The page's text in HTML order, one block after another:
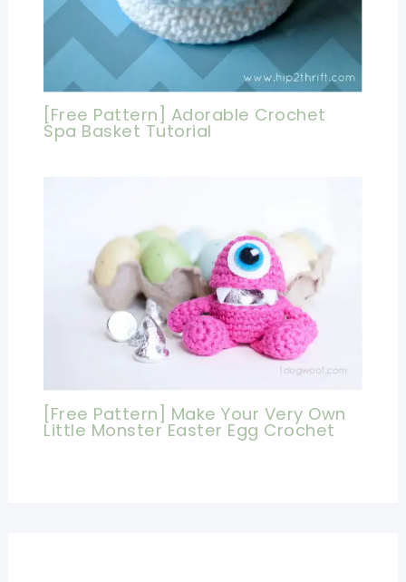
[Free Pattern] Adorable Crochet
Spa Basket Tutorial
[Free Pattern] Make Your Very Own
Little Monster Easter Egg Crochet